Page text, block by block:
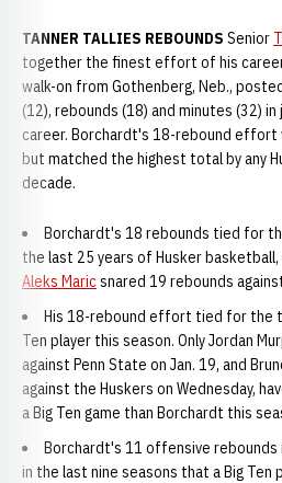
TANNER TALLIES REBOUNDS Senior
together the finest effort of his
walk-on from Gothenberg, Neb.,
(12), rebounds (18) and minutes (32)
career. Borchardt's 18-rebound effort
but matched the highest total by any
decade.
Borchardt's 18 rebounds tied for
the last 25 years of Husker
Aleks Maricsnared 19 rebounds
His 18-rebound effort tied for the
Ten player this season. Only Jordan
against Penn State on Jan. 19, and
against the Huskers on Wednesday,
a Big Ten game than Borchardt this
Borchardt's 11 offensive
in the last nine seasons that a Big